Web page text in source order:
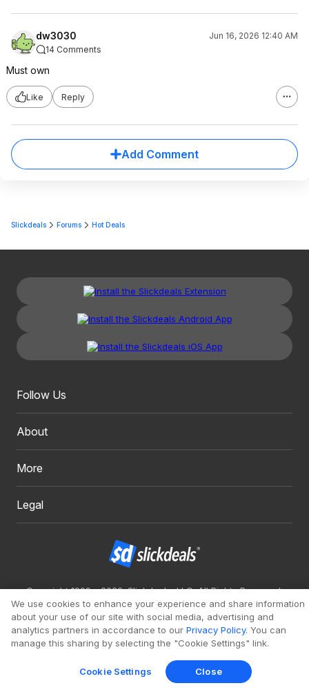
dw3030
Jun 16, 2026 12:40 AM
14 Comments
Must own
Like Reply
Add Comment
Slickdeals Forums Hot Deals
Follow Us
About
More
Legal
Copyright 1999 - 2026. Slickdeals, LLC. All Rights Reserved.
Redesign
Mobile Classic
We use cookies to enhance your experience and share information
about your use of our site with social media, advertising and
analytics partners in accordance to our Privacy Policy. You can
manage this sharing by selecting the "Cookie Settings" link.
Cookie Settings Close